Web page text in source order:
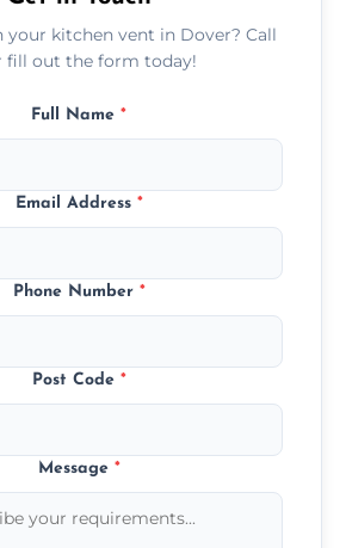
your kitchen vent in Dover? Call
fill out the form today!
Full Name *
Email Address *
Phone Number *
Post Code *
Message *